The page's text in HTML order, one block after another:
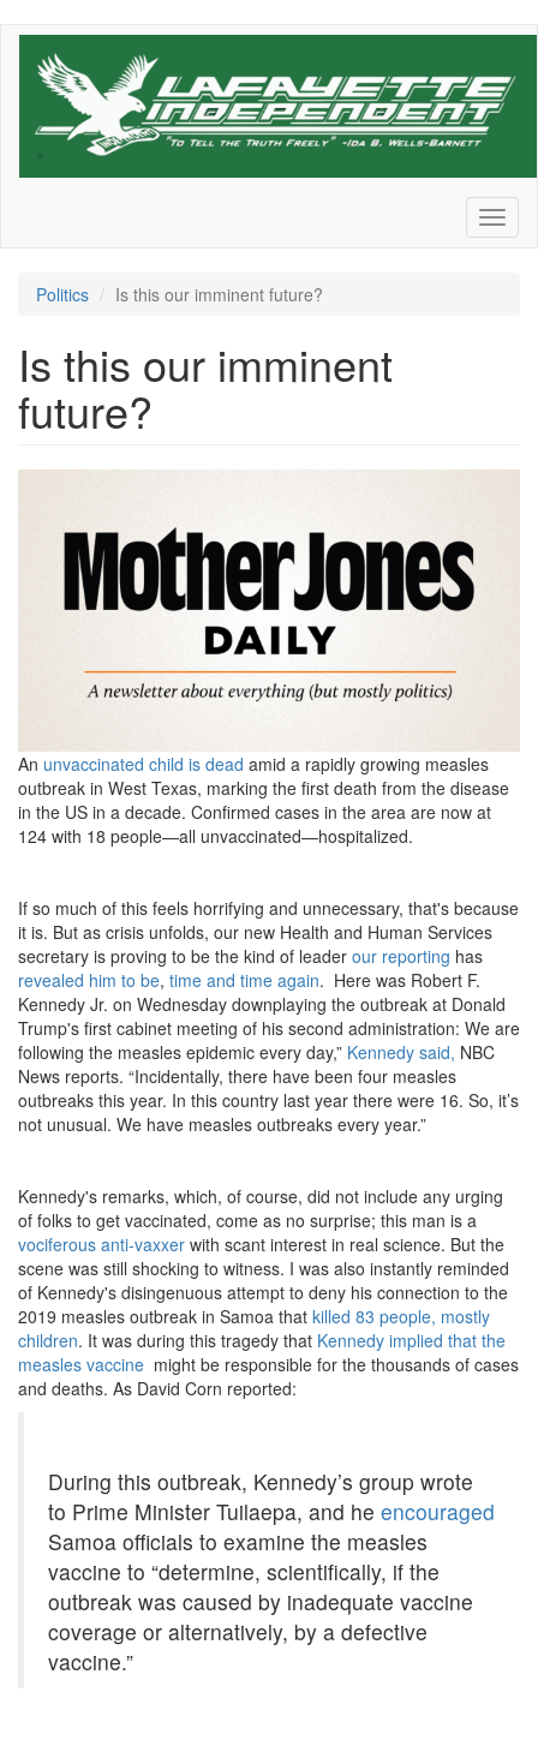
Skip
Politics Is this our imminent future?
Is this our imminent
future?
daily-
master_2000e-
2339294313.png
An unvaccinated child is dead amid a rapidly growing measles
outbreak in West Texas, marking the first death from the disease
in the US in a decade. Confirmed cases in the area are now at
124 with 18 people—all unvaccinated—hospitalized.
If so much of this feels horrifying and unnecessary, that's because
it is. But as crisis unfolds, our new Health and Human Services
secretary is proving to be the kind of leader our reporting has
revealed him to be, time and time again. Here was Robert F.
Kennedy Jr. on Wednesday downplaying the outbreak at Donald
Trump's first cabinet meeting of his second administration: We are
following the measles epidemic every day,” Kennedy said, NBC
News reports. “Incidentally, there have been four measles
outbreaks this year. In this country last year there were 16. So, it’s
not unusual. We have measles outbreaks every year.”
Kennedy's remarks, which, of course, did not include any urging
of folks to get vaccinated, come as no surprise; this man is a
vociferous anti-vaxxer with scant interest in real science. But the
scene was still shocking to witness. I was also instantly reminded
of Kennedy's disingenuous attempt to deny his connection to the
2019 measles outbreak in Samoa that killed 83 people, mostly
children. It was during this tragedy that Kennedy implied that the
measles vaccine might be responsible for the thousands of cases
and deaths. As David Corn reported:
During this outbreak, Kennedy’s group wrote
to Prime Minister Tuilaepa, and he encouraged
Samoa officials to examine the measles
vaccine to “determine, scientifically, if the
outbreak was caused by inadequate vaccine
coverage or alternatively, by a defective
vaccine.”